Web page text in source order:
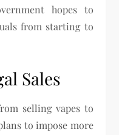
hopes to
from starting to
Sales
selling vapes to
to impose more